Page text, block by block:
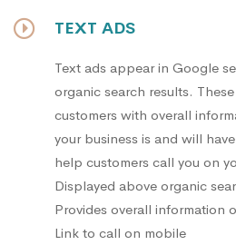
TEXT ADS
Text ads appear in Google
organic search results.
customers with overall
your business is and will
help customers call you on
Displayed above organic
Provides overall information
Link to call on mobile